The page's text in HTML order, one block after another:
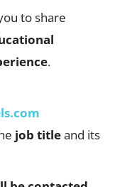
to share
.
job titleand its